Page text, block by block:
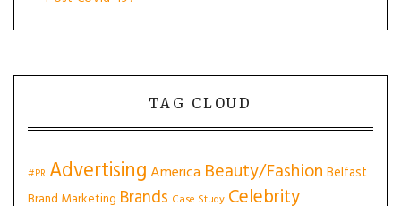
TAG CLOUD
#PR AdvertisingAmerica Beauty/Fashion Belfast
Brand Marketing Brands Case Study Celebrity